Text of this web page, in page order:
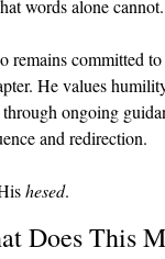
words alone
remains committed
He values
through ongoing
and redirection.
hesed.
Does This